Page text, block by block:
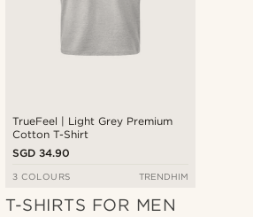
TrueFeel | Light Grey Premium
Cotton T-Shirt
SGD 34.90
3 COLOURS TRENDHIM
T-SHIRTS FOR MEN